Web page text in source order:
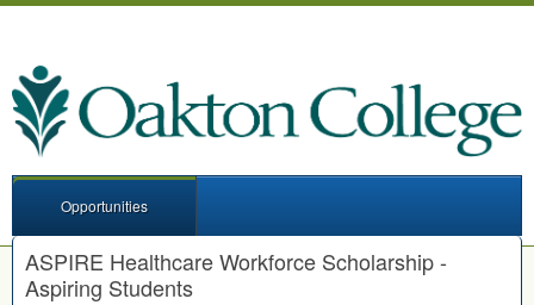
Opportunities
ASPIRE Healthcare Workforce Scholarship -
Aspiring Students